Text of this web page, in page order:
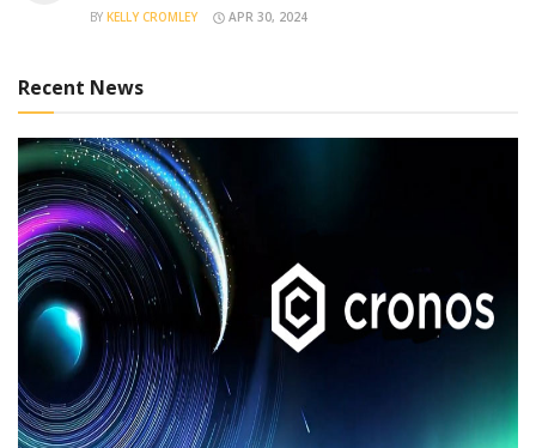
BY KELLY CROMLEY APR 30, 2024
Recent News